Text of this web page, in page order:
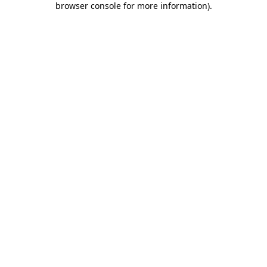
browser console for more information).